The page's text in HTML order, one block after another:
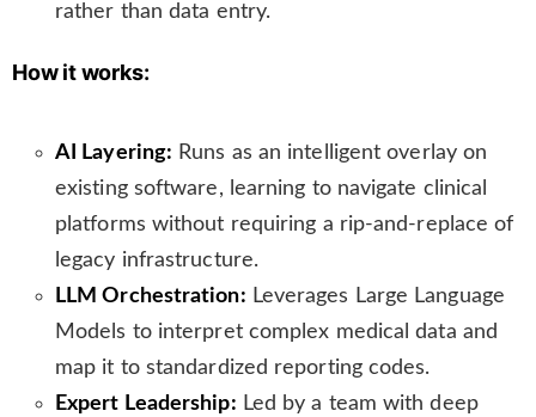
rather than data entry.
How it works:
AI Layering: Runs as an intelligent overlay on
existing software, learning to navigate clinical
platforms without requiring a rip-and-replace of
legacy infrastructure.
LLM Orchestration: Leverages Large Language
Models to interpret complex medical data and
map it to standardized reporting codes.
Expert Leadership: Led by a team with deep